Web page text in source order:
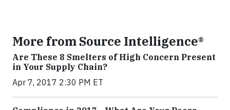
More from Source Intelligence®
Are These 8 Smelters of High Concern Present
in Your Supply Chain?
Apr 7, 2017 2:30 PM ET